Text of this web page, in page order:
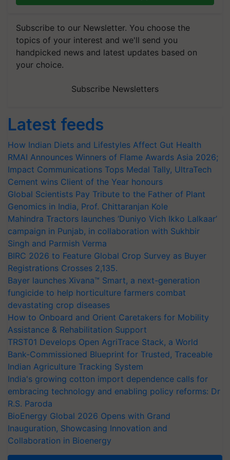
Subscribe to our Newsletter. You choose the
topics of your interest and we'll send you
handpicked news and latest updates based on
your choice.
Subscribe Newsletters
Latest feeds
How Indian Diets and Lifestyles Affect Gut Health
RMAI Announces Winners of Flame Awards Asia 2026;
Impact Communications Tops Medal Tally, UltraTech
Cement wins Client of the Year honours
Global Scientists Pay Tribute to the Father of Plant
Genomics in India, Prof. Chittaranjan Kole
Mahindra Tractors launches ‘Duniyo Vich Ikko Lalkaar’
campaign in Punjab, in collaboration with Sukhbir
Singh and Parmish Verma
BIRC 2026 to Feature Global Crop Survey as Buyer
Registrations Crosses 2,135.
Bayer launches Xivana™ Smart, a next-generation
fungicide to help horticulture farmers combat
devastating crop diseases
How to Onboard and Orient Caretakers for Mobility
Assistance & Rehabilitation Support
TRST01 Develops Open AgriTrace Stack, a World
Bank-Commissioned Blueprint for Trusted, Traceable
Indian Agriculture Tracking System
India's growing cotton import dependence calls for
embracing technology and enabling policy reforms: Dr
R.S. Paroda
BioEnergy Global 2026 Opens with Grand
Inauguration, Showcasing Innovation and
Collaboration in Bioenergy